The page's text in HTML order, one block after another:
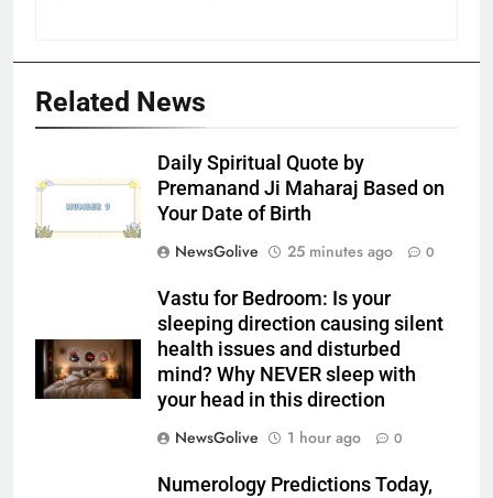
Related News
Daily Spiritual Quote by
Premanand Ji Maharaj Based on
Your Date of Birth
NewsGolive
25 minutes ago 0
Vastu for Bedroom: Is your
sleeping direction causing silent
health issues and disturbed
mind? Why NEVER sleep with
your head in this direction
NewsGolive
1 hour ago 0
Numerology Predictions Today,